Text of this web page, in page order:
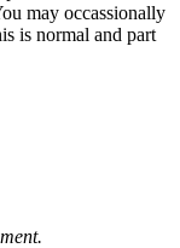
may occassionally
is normal and part